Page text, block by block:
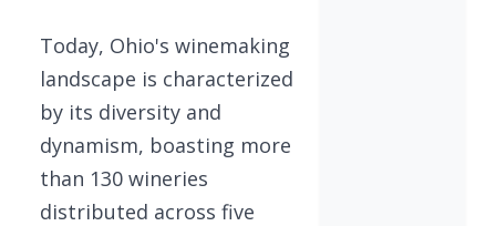
Today, Ohio's winemaking
landscape is characterized
by its diversity and
dynamism, boasting more
than 130 wineries
distributed across five